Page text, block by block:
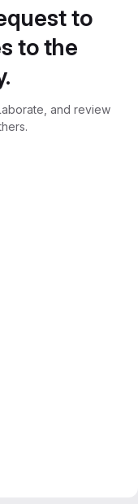
to
to the
and review